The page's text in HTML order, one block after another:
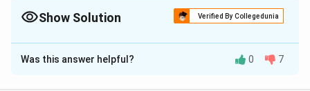
3^\circ > 2^\circ > 1^\circ
1∘
More stable carbocation\Rightarrow
⇒faster elimination.
Show Solution Verified By Collegedunia
The Correct Option isD
Solution and Explanation
Was this answer helpful? 0 7